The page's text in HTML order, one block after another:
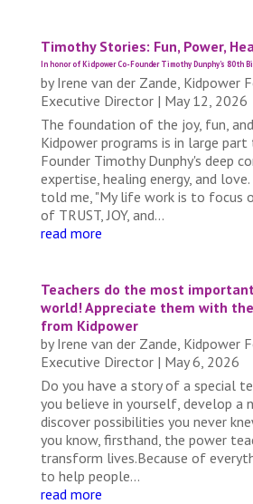
Timothy Stories: Fun, Power,
In honor of Kidpower Co-Founder Timothy Dunphy's 80th
by Irene van der Zande, Kidpower
Executive Director| May 12, 2026
The foundation of the joy, fun,
Kidpower programs is in large
Founder Timothy Dunphy's deep
expertise, healing energy, and
told me, "My life work is to focus
of TRUST, JOY, and...
read more
Teachers do the most
world! Appreciate them with
from Kidpower
by Irene van der Zande, Kidpower
Executive Director| May 6, 2026
Do you have a story of a special
you believe in yourself, develop a
discover possibilities you never
you know, firsthand, the power
transform lives.Because of
to help people...
read more